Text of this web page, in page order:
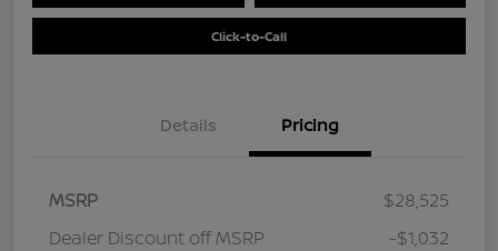
Click-to-Call
Details Pricing
MSRP
$28,525
Dealer Discount off MSRP
-$1,032